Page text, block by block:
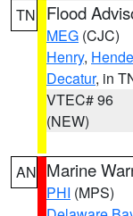
TN Flood
MEG (CJC)
Henry,
Decatur, in
VTEC# 96
(NEW)
AN Marine
PHI (MPS)